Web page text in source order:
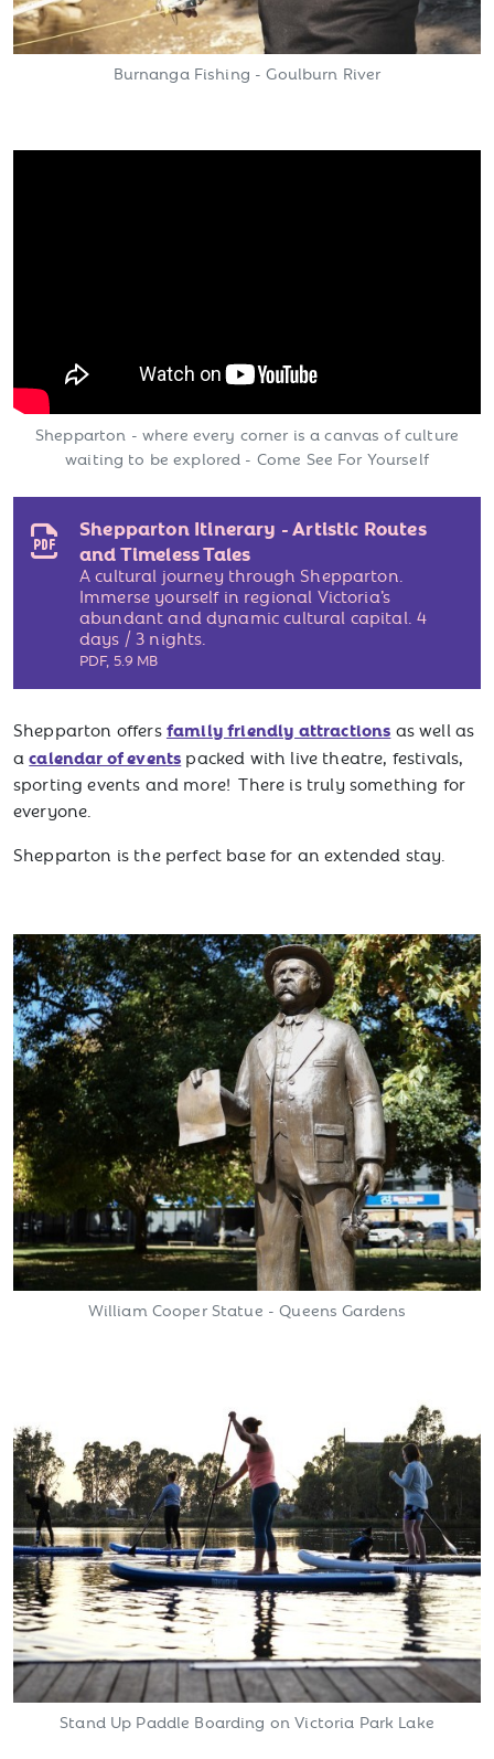
Burnanga Fishing - Goulburn River
Shepparton - where every corner is a canvas of culture
waiting to be explored - Come See For Yourself
Shepparton Itinerary - Artistic Routes
and Timeless Tales
A cultural journey through Shepparton.
Immerse yourself in regional Victoria’s
abundant and dynamic cultural capital. 4
days / 3 nights.
PDF, 5.9 MB
Shepparton offersfamily friendly attractions as well as
acalendar of events packed with live theatre, festivals,
sporting events and more! There is truly something for
everyone.
Shepparton is the perfect base for an extended stay.
William Cooper Statue - Queens Gardens
Stand Up Paddle Boarding on Victoria Park Lake